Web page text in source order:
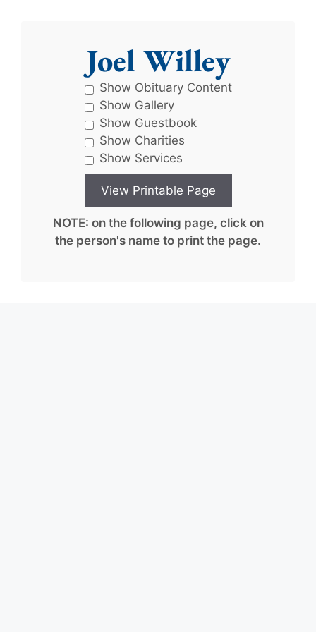
Joel Willey
Show Obituary Content
Show Gallery
Show Guestbook
Show Charities
Show Services
NOTE: on the following page, click on
the person's name to print the page.